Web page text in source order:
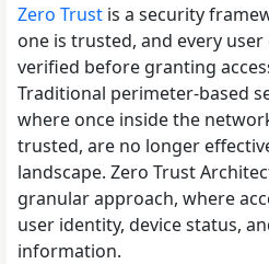
Zero Trust is a security
one is trusted, and every
verified before granting
Traditional perimeter-based
where once inside the
trusted, are no longer
landscape. Zero Trust
granular approach, where
user identity, device status,
information.